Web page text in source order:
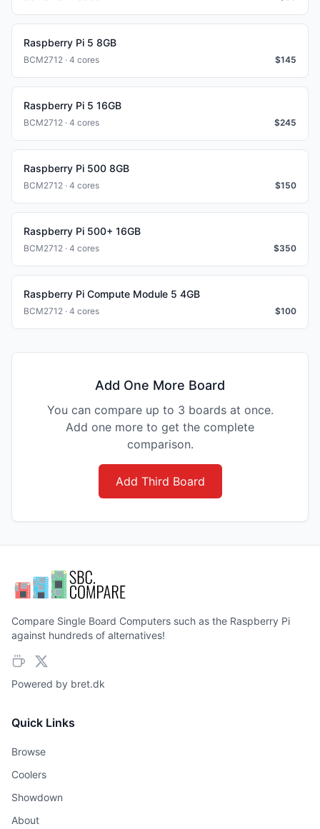
Raspberry Pi 5 8GB
BCM2712 · 4 cores $145
Raspberry Pi 5 16GB
BCM2712 · 4 cores $245
Raspberry Pi 500 8GB
BCM2712 · 4 cores $150
Raspberry Pi 500+ 16GB
BCM2712 · 4 cores $350
Raspberry Pi Compute Module 5 4GB
BCM2712 · 4 cores $100
Add One More Board
You can compare up to 3 boards at once.
Add one more to get the complete
comparison.
Add Third Board
Compare Single Board Computers such as the Raspberry Pi
against hundreds of alternatives!
Powered by bret.dk
Quick Links
Browse
Coolers
Showdown
About